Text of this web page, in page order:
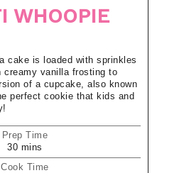
WHOOPIE
cake is loaded with sprinkles
creamy vanilla frosting to
of a cupcake, also known
perfect cookie that kids and
Prep Time
30 mins
Cook Time